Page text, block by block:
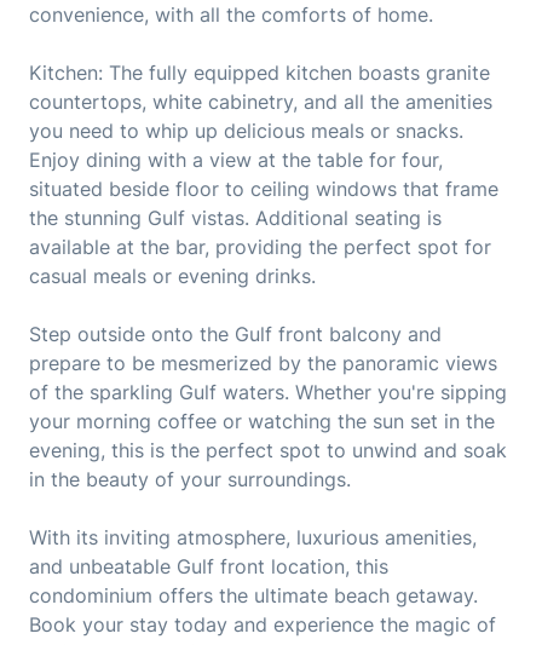
convenience, with all the comforts of home.
Kitchen: The fully equipped kitchen boasts granite
countertops, white cabinetry, and all the amenities
you need to whip up delicious meals or snacks.
Enjoy dining with a view at the table for four,
situated beside floor to ceiling windows that frame
the stunning Gulf vistas. Additional seating is
available at the bar, providing the perfect spot for
casual meals or evening drinks.
Step outside onto the Gulf front balcony and
prepare to be mesmerized by the panoramic views
of the sparkling Gulf waters. Whether you're sipping
your morning coffee or watching the sun set in the
evening, this is the perfect spot to unwind and soak
in the beauty of your surroundings.
With its inviting atmosphere, luxurious amenities,
and unbeatable Gulf front location, this
condominium offers the ultimate beach getaway.
Book your stay today and experience the magic of